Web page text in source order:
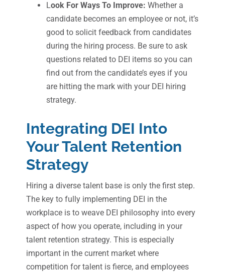
Look For Ways To Improve:Whether a
candidate becomes an employee or not, it’s
good to solicit feedback from candidates
during the hiring process. Be sure to ask
questions related to DEI items so you can
find out from the candidate’s eyes if you
are hitting the mark with your DEI hiring
strategy.
Integrating DEI Into
Your Talent Retention
Strategy
Hiring a diverse talent base is only the first step.
The key to fully implementing DEI in the
workplace is to weave DEI philosophy into every
aspect of how you operate, including in your
talent retention strategy. This is especially
important in the current market where
competition for talent is fierce, and employees